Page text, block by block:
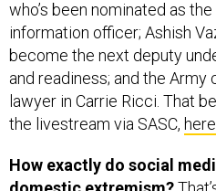
who’s been nominated as
information officer; Ashish
become the next deputy
and readiness; and the Army
lawyer in Carrie Ricci. That
the livestream via SASC, here
How exactly do social